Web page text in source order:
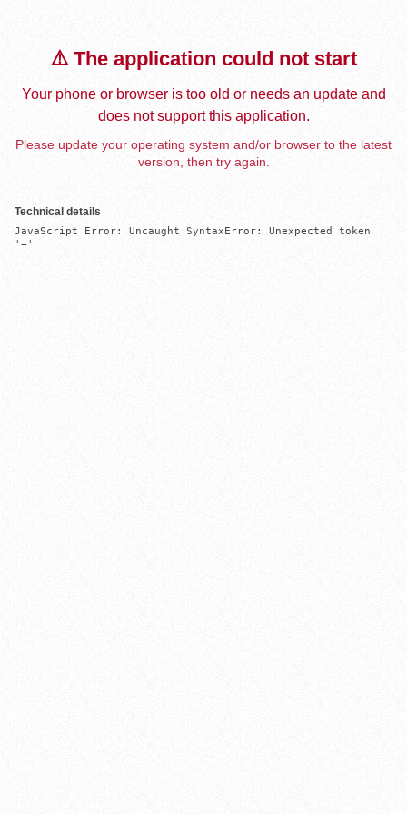
⚠️ The application could not start
Your phone or browser is too old or needs an update and
does not support this application.
Please update your operating system and/or browser to the latest
version, then try again.
Technical details
JavaScript Error: Uncaught SyntaxError: Unexpected token
'='